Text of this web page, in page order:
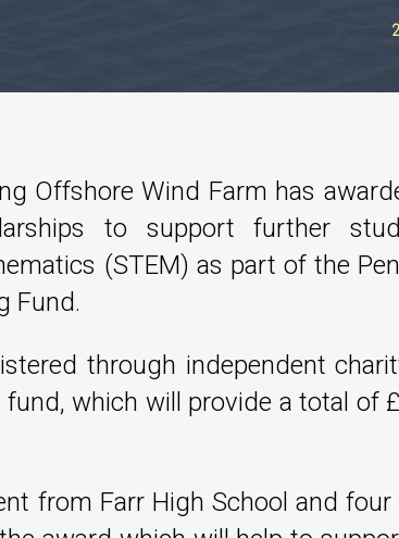
Offshore Wind Farm has
to support further
(STEM) as part of the
Fund.
through independent
which will provide a total of
from Farr High School and